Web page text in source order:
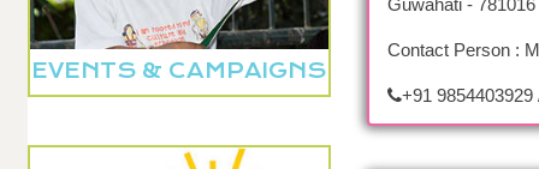
EVENTS & CAMPAIGNS
Guwahati - 781016
Contact Person :
+91 9854403929